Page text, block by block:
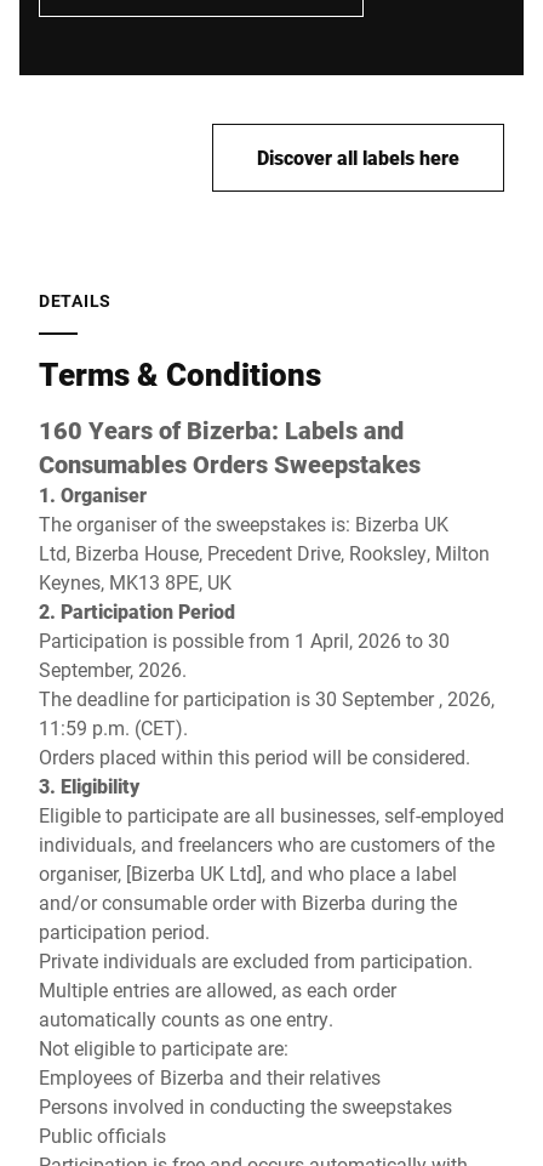
Discover all labels here
DETAILS
Terms & Conditions
160 Years of Bizerba: Labels and
Consumables OrdersSweepstakes
1. Organiser
The organiser of the sweepstakes is: Bizerba UK
Ltd, Bizerba House, Precedent Drive, Rooksley, Milton
Keynes, MK13 8PE, UK
2. Participation Period
Participation is possible from 1 April, 2026 to 30
September, 2026.
The deadline for participation is 30 September , 2026,
11:59 p.m. (CET).
Orders placed within this period will be considered.
3. Eligibility
Eligible to participate are all businesses, self-employed
individuals, and freelancers who are customers of the
organiser, [Bizerba UK Ltd], and who place a label
and/or consumable order with Bizerba during the
participation period.
Private individuals are excluded from participation.
Multiple entries are allowed, as each order
automatically counts as one entry.
Not eligible to participate are:
Employees of Bizerba and their relatives
Persons involved in conducting the sweepstakes
Public officials